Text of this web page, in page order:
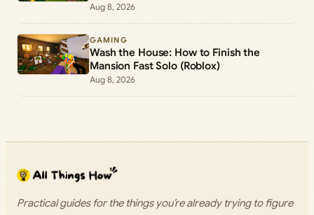
Aug 8, 2026
GAMING
Wash the House: How to Finish the
Mansion Fast Solo (Roblox)
Aug 8, 2026
Practical guides for the things you’re already trying to figure